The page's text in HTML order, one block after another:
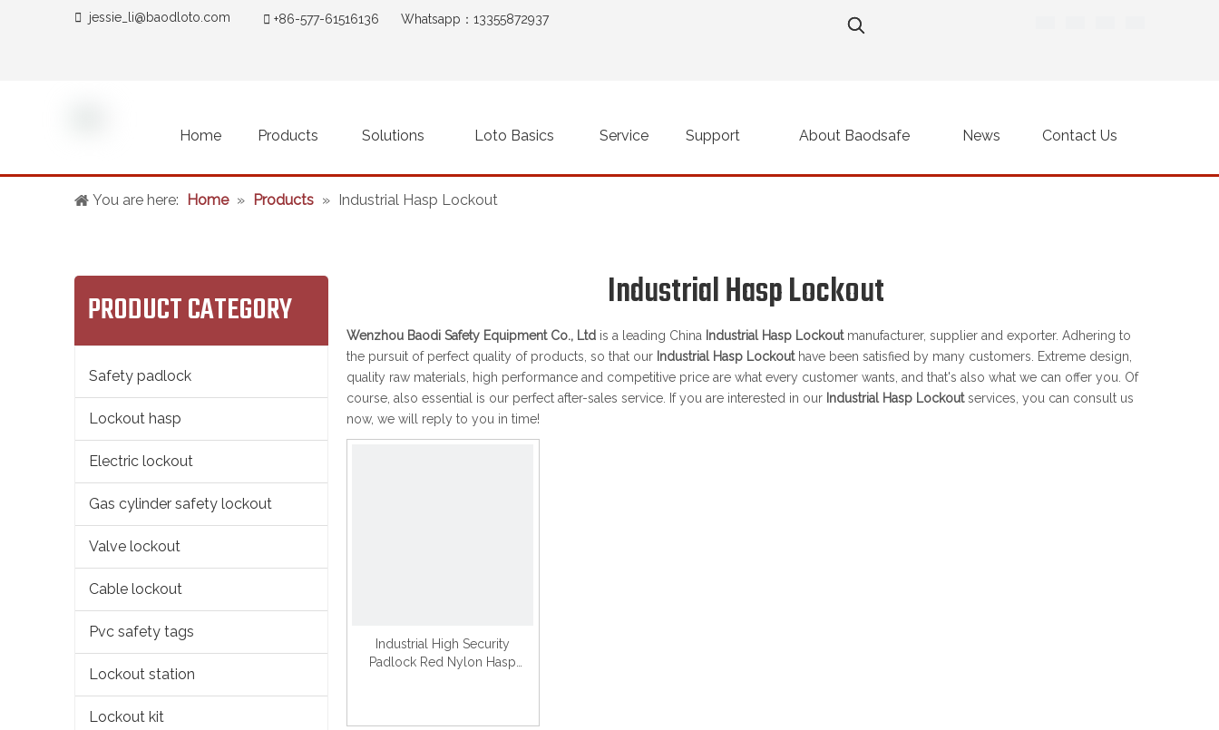
 jessie_li@baodloto.com  +86-577-61516136 Whatsapp：13355872937
Home Products Solutions Loto Basics Service Support About Baodsafe News Contact Us
You are here: Home » Products » Industrial Hasp Lockout
PRODUCT CATEGORY
Safety padlock
Lockout hasp
Electric lockout
Gas cylinder safety lockout
Valve lockout
Cable lockout
Pvc safety tags
Lockout station
Lockout kit
Industrial Hasp Lockout
Wenzhou Baodi Safety Equipment Co., Ltd is a leading China Industrial Hasp Lockoutmanufacturer, supplier and exporter. Adhering to
the pursuit of perfect quality of products, so that our Industrial Hasp Lockouthave been satisfied by many customers. Extreme design,
quality raw materials, high performance and competitive price are what every customer wants, and that's also what we can offer you. Of
course, also essential is our perfect after-sales service. If you are interested in our Industrial Hasp Lockoutservices, you can consult us
now, we will reply to you in time!
Industrial High Security
Padlock Red Nylon Hasp